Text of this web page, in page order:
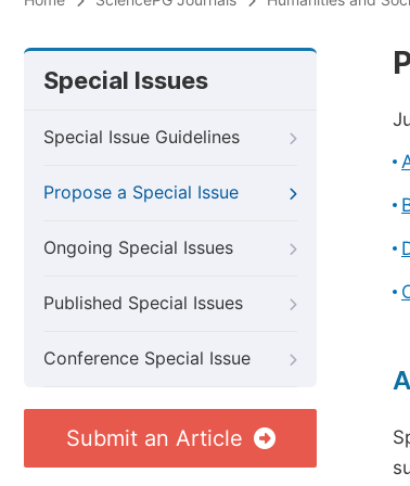
Special Issues
Special Issue Guidelines
Propose a Special Issue
Ongoing Special Issues
Published Special Issues
Conference Special Issue
Submit an Article